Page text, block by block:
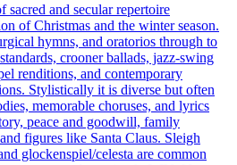
sacred and secular repertoire
of Christmas and the winter season.
hymns, and oratorios through to
crooner ballads, jazz‑swing
renditions, and contemporary
Stylistically it is diverse but often
memorable choruses, and lyrics
peace and goodwill, family
figures like Santa Claus. Sleigh
glockenspiel/celesta are common